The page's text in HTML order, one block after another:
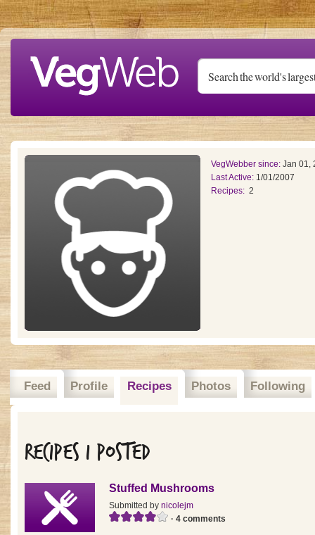
Skip to main content
VegWebber since: Jan 01,
Last Active: 1/01/2007
Recipes: 2
Feed Profile Recipes Photos Following
Recipes I posted
Stuffed Mushrooms
Submitted by nicolejm
· 4 comments